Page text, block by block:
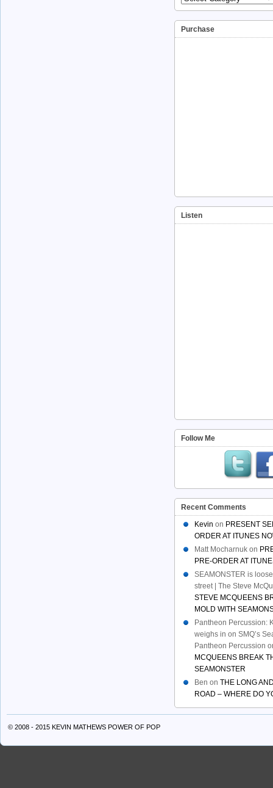
Purchase
Listen
Follow Me
Recent Comments
Kevin on PRESENT
ORDER AT ITUNES
Matt Mocharnuk on
PRE-ORDER AT
SEAMONSTER is
street | The Steve
STEVE MCQUEENS
MOLD WITH
Pantheon Percussion:
weighs in on SMQ’s
Pantheon Percussion
MCQUEENS BREAK
SEAMONSTER
Ben on THE LONG
ROAD – WHERE DO
© 2008 - 2015 KEVIN MATHEWS POWER OF POP